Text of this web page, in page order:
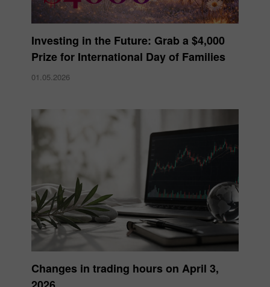
Investing in the Future: Grab a $4,000
Prize for International Day of Families
01.05.2026
Changes in trading hours on April 3,